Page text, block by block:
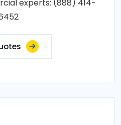
experts: (888) 414-